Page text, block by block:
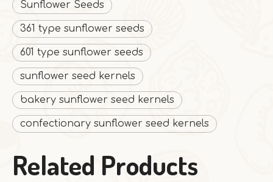
Sunflower Seeds
361 type sunflower seeds
601 type sunflower seeds
sunflower seed kernels
bakery sunflower seed kernels
confectionary sunflower seed kernels
Related Products